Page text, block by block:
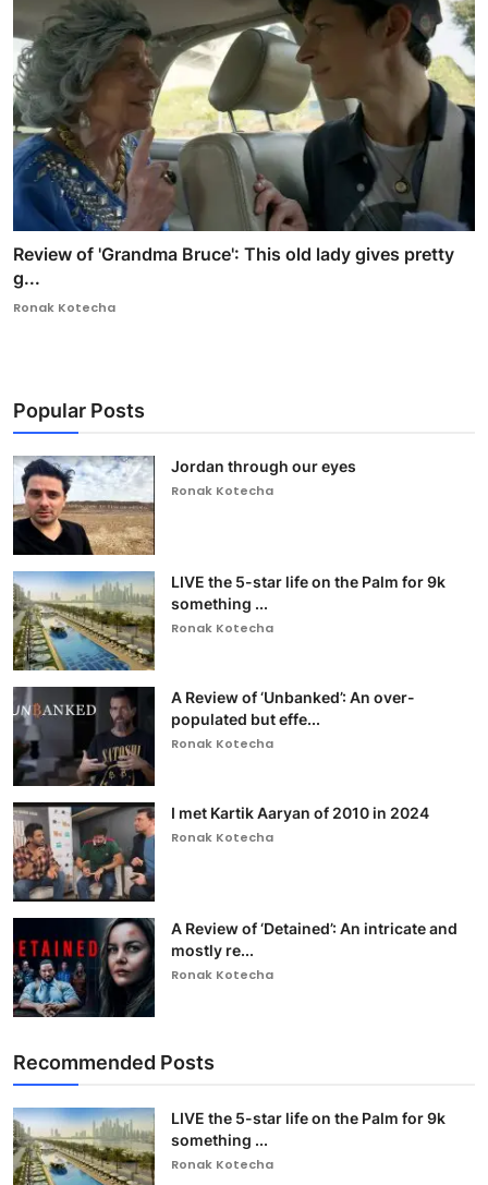
Review of 'Grandma Bruce': This old lady gives pretty
g...
Ronak Kotecha
Popular Posts
Jordan through our eyes
Ronak Kotecha
LIVE the 5-star life on the Palm for 9k
something ...
Ronak Kotecha
A Review of ‘Unbanked’: An over-
populated but effe...
Ronak Kotecha
I met Kartik Aaryan of 2010 in 2024
Ronak Kotecha
A Review of ‘Detained’: An intricate and
mostly re...
Ronak Kotecha
Recommended Posts
LIVE the 5-star life on the Palm for 9k
something ...
Ronak Kotecha